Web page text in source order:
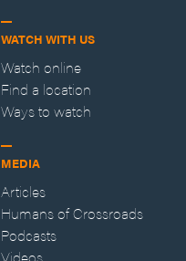
WATCH WITH US
Watch online
Find a location
Ways to watch
MEDIA
Articles
Humans of Crossroads
Podcasts